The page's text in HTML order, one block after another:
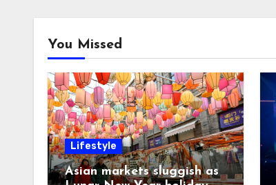
You Missed
Lifestyle
Asian markets sluggish as